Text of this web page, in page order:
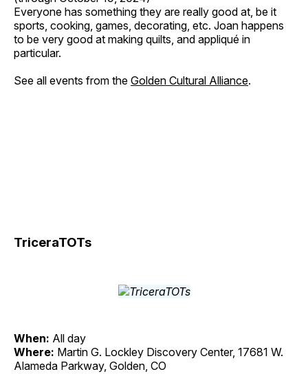
Everyone has something they are really good at, be it
sports, cooking, games, decorating, etc. Joan happens
to be very good at making quilts, and appliqué in
particular.
See all events from the Golden Cultural Alliance.
TriceraTOTs
When: All day
Where: Martin G. Lockley Discovery Center, 17681 W.
Alameda Parkway, Golden, CO